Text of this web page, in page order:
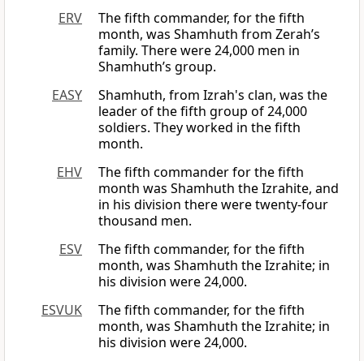
ERV
The fifth commander, for the fifth
month, was Shamhuth from Zerah’s
family. There were 24,000 men in
Shamhuth’s group.
EASY
Shamhuth, from Izrah's clan, was the
leader of the fifth group of 24,000
soldiers. They worked in the fifth
month.
EHV
The fifth commander for the fifth
month was Shamhuth the Izrahite, and
in his division there were twenty-four
thousand men.
ESV
The fifth commander, for the fifth
month, was Shamhuth the Izrahite; in
his division were 24,000.
ESVUK
The fifth commander, for the fifth
month, was Shamhuth the Izrahite; in
his division were 24,000.